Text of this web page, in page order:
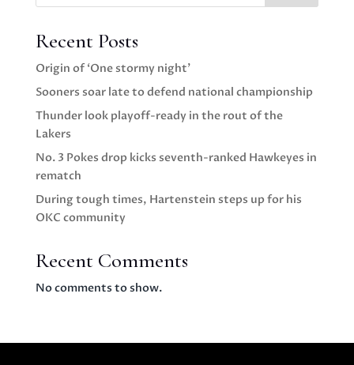
Recent Posts
Origin of ‘One stormy night’
Sooners soar late to defend national championship
Thunder look playoff-ready in the rout of the
Lakers
No. 3 Pokes drop kicks seventh-ranked Hawkeyes in
rematch
During tough times, Hartenstein steps up for his
OKC community
Recent Comments
No comments to show.